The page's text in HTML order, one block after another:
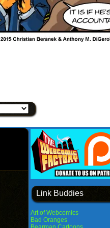
Link Buddies
Art of Webcomics
Bad Oranges